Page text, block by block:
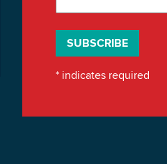
* indicates required